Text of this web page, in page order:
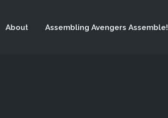
About Assembling Avengers Assemble!